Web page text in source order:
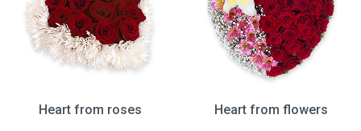
Heart from roses
Heart from flowers